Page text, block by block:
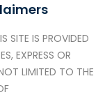
SITE IS PROVIDED
EXPRESS OR
LIMITED TO THE